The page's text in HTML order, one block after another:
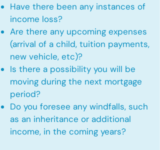
Have there been any instances of
income loss?
Are there any upcoming expenses
(arrival of a child, tuition payments,
new vehicle, etc)?
Is there a possibility you will be
moving during the next mortgage
period?
Do you foresee any windfalls, such
as an inheritance or additional
income, in the coming years?